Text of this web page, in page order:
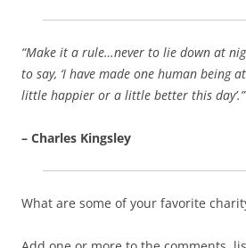
“Make it a rule…never to lie down at
to say, ‘I have made one human being
little happier or a little better this day’.”
– Charles Kingsley
What are some of your favorite